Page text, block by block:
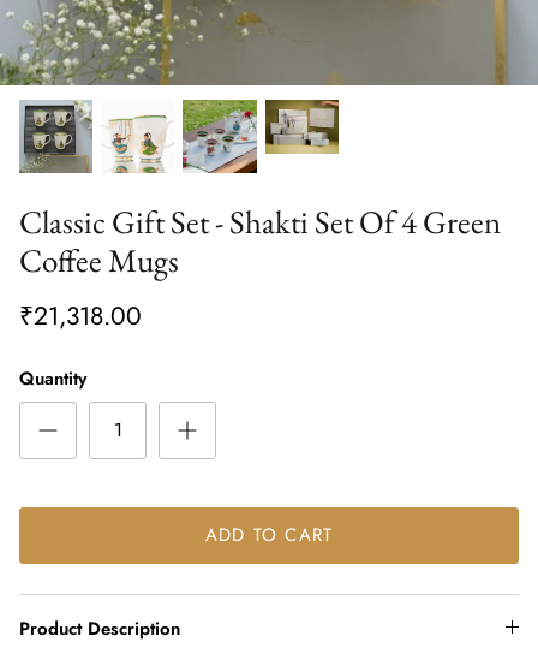
Classic Gift Set - Shakti Set Of 4 Green
Coffee Mugs
₹21,318.00
Quantity
ADD TO CART
Product Description